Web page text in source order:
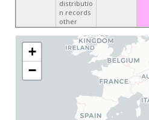
distributio
n records
other
+
−